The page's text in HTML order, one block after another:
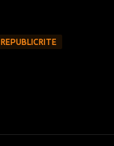
REPUBLICRITE